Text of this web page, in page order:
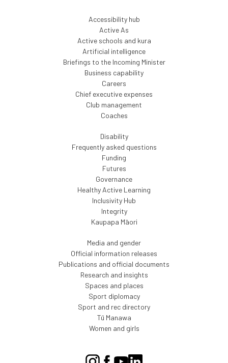
Accessibility hub
Active As
Active schools and kura
Artificial intelligence
Briefings to the Incoming Minister
Business capability
Careers
Chief executive expenses
Club management
Coaches
Disability
Frequently asked questions
Funding
Futures
Governance
Healthy Active Learning
Inclusivity Hub
Integrity
Kaupapa Māori
Media and gender
Official information releases
Publications and official documents
Research and insights
Spaces and places
Sport diplomacy
Sport and rec directory
Tū Manawa
Women and girls